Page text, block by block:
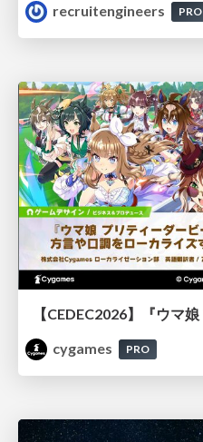
recruitengineers
PRO
cygames
PRO